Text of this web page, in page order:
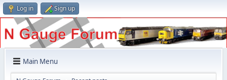
Log in Sign up
Main Menu